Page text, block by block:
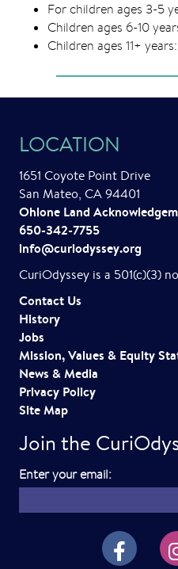
For children ages 3-5
Children ages 6-10
Children ages 11+
Join the
Enter your email:E
m
a
h
CuriOdyssey
Contact Us
History
Jobs
Mission, Values & Equity
News & Media
Privacy Policy
Site Map
LOCATION
1651 Coyote Point Drive
San Mateo, CA 94401
Ohlone Land
650-342-7755
info@curiodyssey.org
CuriOdyssey is a 501(c)(3)